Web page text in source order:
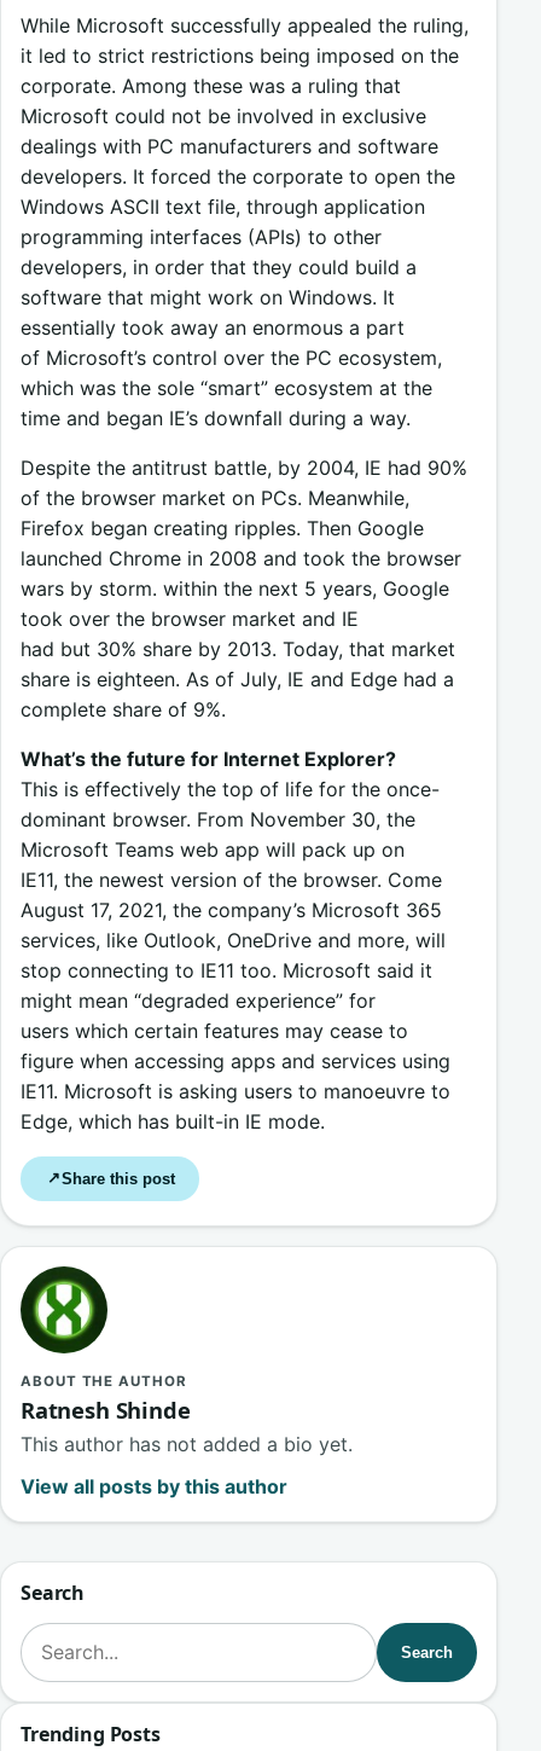
While Microsoft successfully appealed the ruling,
it led to strict restrictions being imposed on the
corporate. Among these was a ruling that
Microsoft could not be involved in exclusive
dealings with PC manufacturers and software
developers. It forced the corporate to open the
Windows ASCII text file, through application
programming interfaces (APIs) to other
developers, in order that they could build a
software that might work on Windows. It
essentially took away an enormous a part
of Microsoft’s control over the PC ecosystem,
which was the sole “smart” ecosystem at the
time and began IE’s downfall during a way.
Despite the antitrust battle, by 2004, IE had 90%
of the browser market on PCs. Meanwhile,
Firefox began creating ripples. Then Google
launched Chrome in 2008 and took the browser
wars by storm. within the next 5 years, Google
took over the browser market and IE
had but 30% share by 2013. Today, that market
share is eighteen. As of July, IE and Edge had a
complete share of 9%.
What’s the future for Internet Explorer?
This is effectively the top of life for the once-
dominant browser. From November 30, the
Microsoft Teams web app will pack up on
IE11, the newest version of the browser. Come
August 17, 2021, the company’s Microsoft 365
services, like Outlook, OneDrive and more, will
stop connecting to IE11 too. Microsoft said it
might mean “degraded experience” for
users which certain features may cease to
figure when accessing apps and services using
IE11. Microsoft is asking users to manoeuvre to
Edge, which has built-in IE mode.
↗Share this post
ABOUT THE AUTHOR
Ratnesh Shinde
This author has not added a bio yet.
View all posts by this author
Search
Search for:
Search
Trending Posts